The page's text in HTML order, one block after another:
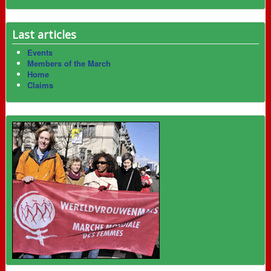
Last articles
Events
Members of the March
Home
Claims